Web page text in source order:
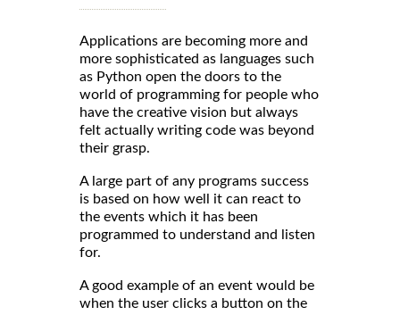
Applications are becoming more and
more sophisticated as languages such
as Python open the doors to the
world of programming for people who
have the creative vision but always
felt actually writing code was beyond
their grasp.
A large part of any programs success
is based on how well it can react to
the events which it has been
programmed to understand and listen
for.
A good example of an event would be
when the user clicks a button on the